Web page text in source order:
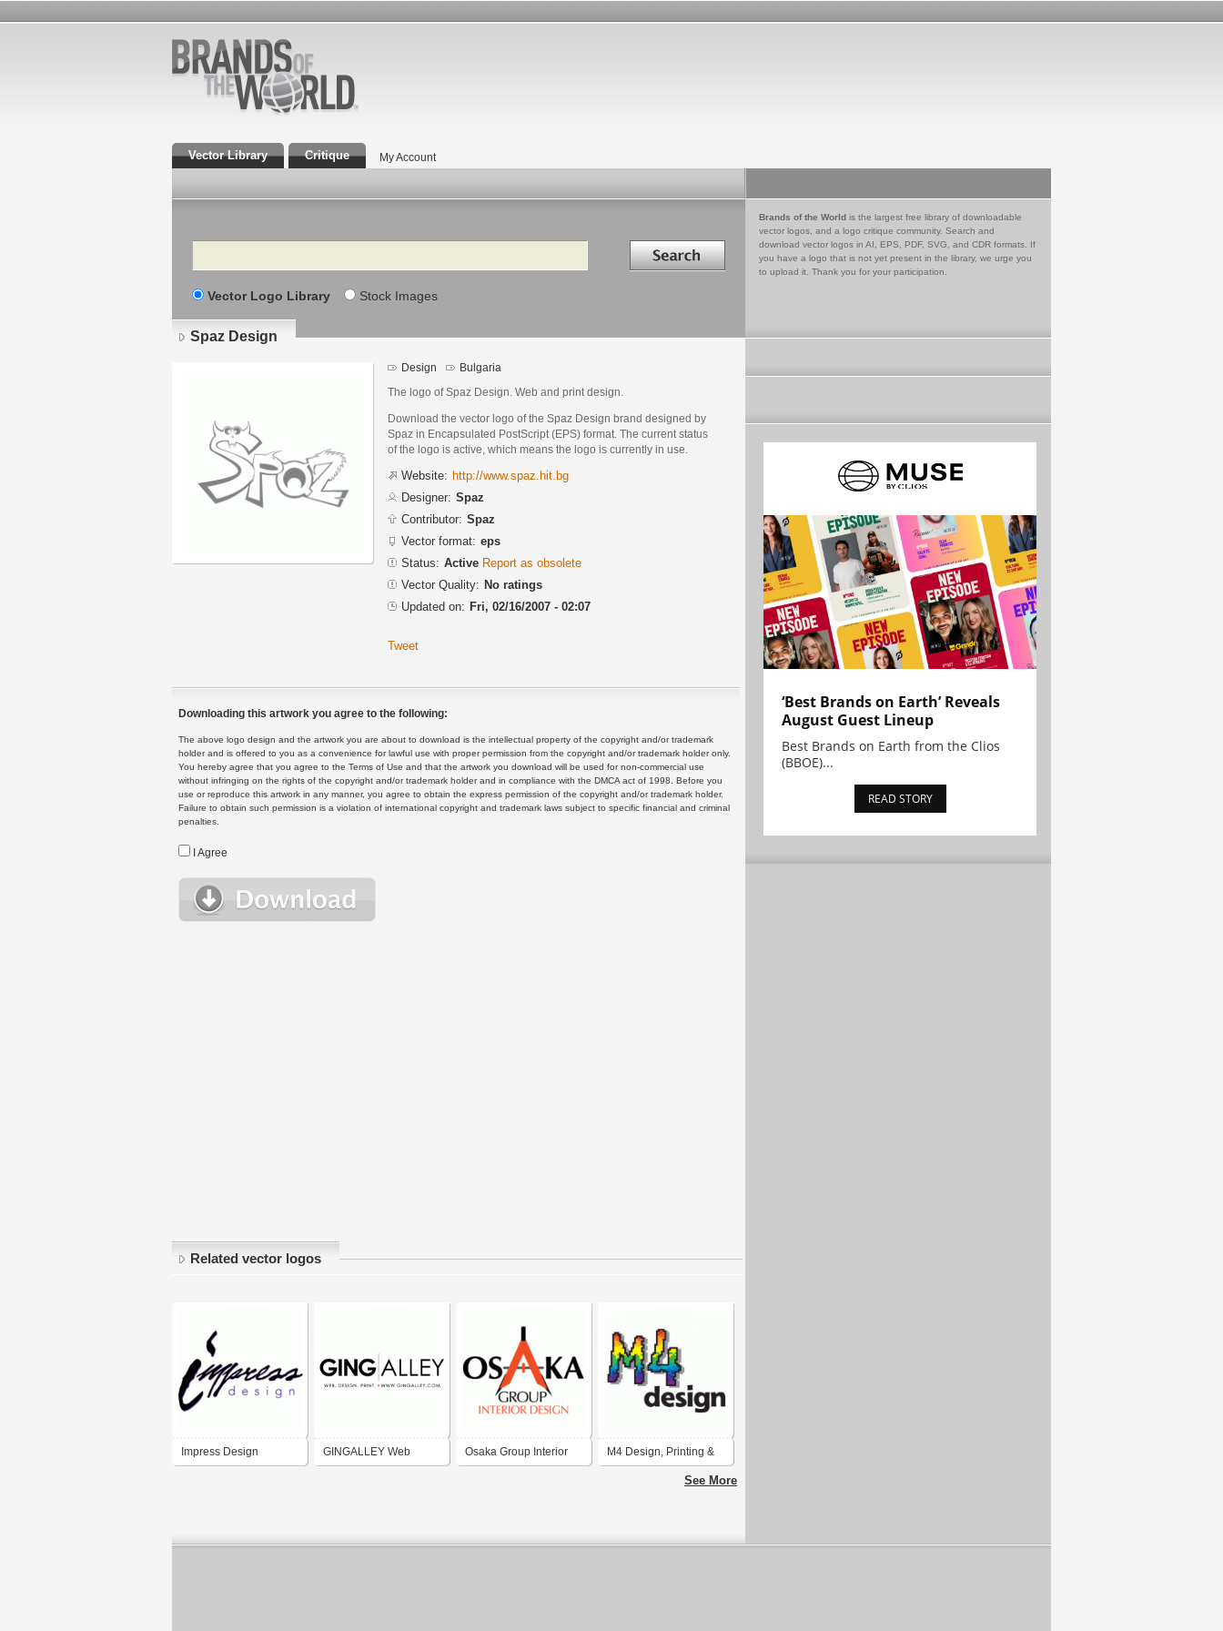
Vector Library Critique My Account
Search Search in
Vector Logo Library Stock Images
Brands of the World is the largest free library of downloadable
vector logos, and a logo critique community. Search and
download vector logos in AI, EPS, PDF, SVG, and CDR formats. If
you have a logo that is not yet present in the library, we urge you
to upload it. Thank you for your participation.
Spaz Design
Design Bulgaria
The logo of Spaz Design. Web and print design.
Download the vector logo of the Spaz Design brand designed by
Spaz in Encapsulated PostScript (EPS) format. The current status
of the logo is active, which means the logo is currently in use.
Website: http://www.spaz.hit.bg
Designer: Spaz
Contributor: Spaz
Vector format: eps
Status: Active Report as obsolete
Vector Quality: No ratings
Updated on: Fri, 02/16/2007 - 02:07
Tweet
Downloading this artwork you agree to the following:
The above logo design and the artwork you are about to download is the intellectual property of the copyright and/or trademark
holder and is offered to you as a convenience for lawful use with proper permission from the copyright and/or trademark holder only.
You hereby agree that you agree to the Terms of Use and that the artwork you download will be used for non-commercial use
without infringing on the rights of the copyright and/or trademark holder and in compliance with the DMCA act of 1998. Before you
use or reproduce this artwork in any manner, you agree to obtain the express permission of the copyright and/or trademark holder.
Failure to obtain such permission is a violation of international copyright and trademark laws subject to specific financial and criminal
penalties.
I Agree
Related vector logos
Impress Design GINGALLEY Web Osaka Group Interior M4 Design, Printing &
See More
‘Best Brands on Earth’ Reveals
August Guest Lineup
Best Brands on Earth from the Clios
(BBOE)...
READ STORY